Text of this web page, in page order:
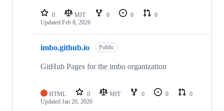
0 MIT 0 0
0
Updated Feb 8, 2026
imbo.github.io Public
GitHub Pages for the imbo organization
HTML 0 MIT 0 0
0
Updated Jan 20, 2026